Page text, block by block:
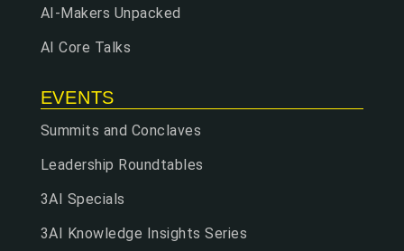
AI-Makers Unpacked
AI Core Talks
EVENTS
Summits and Conclaves
Leadership Roundtables
3AI Specials
3AI Knowledge Insights Series